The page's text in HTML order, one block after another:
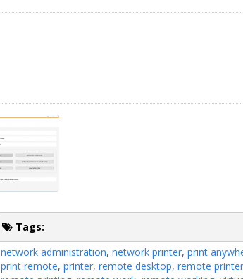
Tags:
network administration,network printer,print
print remote,printer,remote desktop,remote